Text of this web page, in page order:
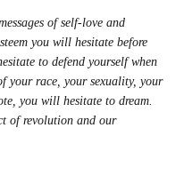
of self-love and
you will hesitate before
to defend yourself when
your race, your sexuality, your
you will hesitate to dream.
of revolution and our